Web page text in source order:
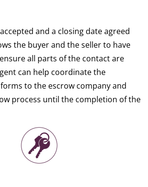
and a closing date agreed
the buyer and the seller to have
all parts of the contact are
can help coordinate the
to the escrow company and
process until the completion of the